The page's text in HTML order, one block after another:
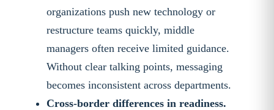
organizations push new technology or
restructure teams quickly, middle
managers often receive limited guidance.
Without clear talking points, messaging
becomes inconsistent across departments.
Cross-border differences in readiness.